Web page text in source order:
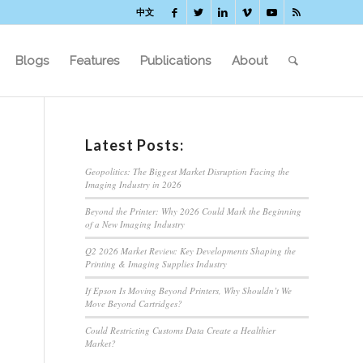
中文
Blogs Features Publications About
Latest Posts:
Geopolitics: The Biggest Market Disruption Facing the
Imaging Industry in 2026
Beyond the Printer: Why 2026 Could Mark the Beginning
of a New Imaging Industry
Q2 2026 Market Review: Key Developments Shaping the
Printing & Imaging Supplies Industry
If Epson Is Moving Beyond Printers, Why Shouldn’t We
Move Beyond Cartridges?
Could Restricting Customs Data Create a Healthier
Market?